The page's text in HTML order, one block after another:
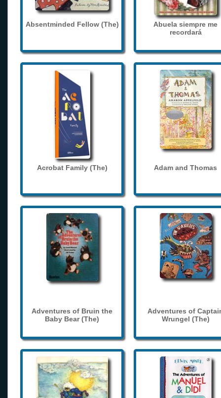
Absentminded Fellow (The)
Abuela siempre me
recordará
Acrobat Family (The) Adam and Thomas
Adventures of Bruin the
Baby Bear (The)
Adventures of
Wrungel (The)